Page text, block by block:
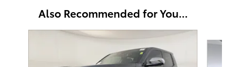
Also Recommended for You...